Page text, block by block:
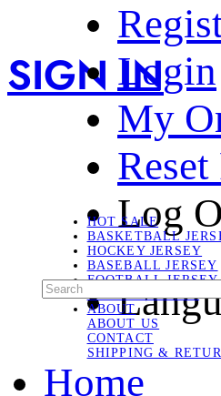
SIGN INLogin
My
Log
HOT SALE
BASKETBALL
HOCKEY JERSEY
BASEBALL JERSEY
FOOTBALL JERSEY
ABOUT
ABOUT US
CONTACT
SHIPPING &
Home